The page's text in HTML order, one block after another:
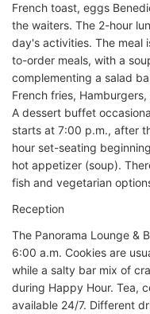
French toast, eggs
the waiters. The 2-hour
day's activities. The meal
to-order meals, with a
complementing a salad
French fries,
A dessert buffet
starts at 7:00 p.m., after
hour set-seating
hot appetizer (soup).
fish and vegetarian
Reception
The Panorama Lounge &
6:00 a.m. Cookies are
while a salty bar mix of
during Happy Hour. Tea,
available 24/7. Different